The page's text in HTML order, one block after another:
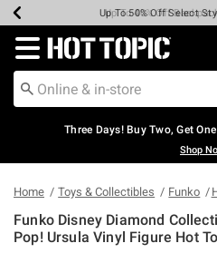
Earn Hot Cash Every $40
Up To 50% Off Select
Up To 40% Off
Up To 60% Off
Free Pickup In-Store*
Free Shipping Over
Redirect to Hot Topic Home
Three Days! Buy Two, Get
Shop
Home Toys & Collectibles Funko
Funko Disney Diamond
Pop! Ursula Vinyl Figure Hot